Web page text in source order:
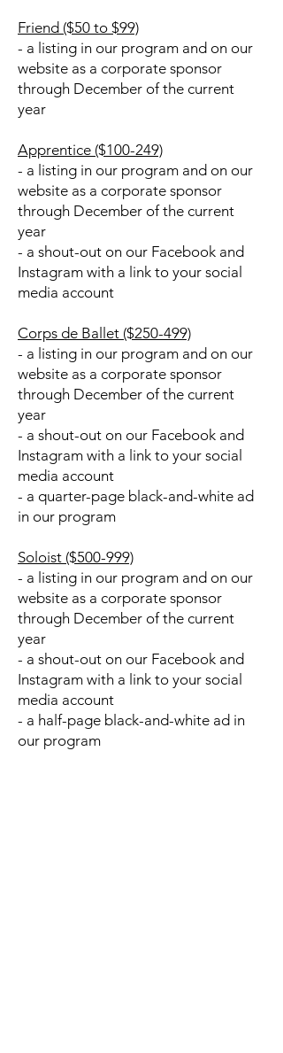
Friend ($50 to $99)
- a listing in our program and on our
website as a corporate sponsor
through December of the current
year
Apprentice ($100-249)
- a listing in our program and on our
website as a corporate sponsor
through December of the current
year
- a shout-out on our Facebook and
Instagram with a link to your social
media account
Corps de Ballet ($250-499)
- a listing in our program and on our
website as a corporate sponsor
through December of the current
year
- a shout-out on our Facebook and
Instagram with a link to your social
media account
- a quarter-page black-and-white ad
in our program
Soloist ($500-999)
- a listing in our program and on our
website as a corporate sponsor
through December of the current
year
- a shout-out on our Facebook and
Instagram with a link to your social
media account
- a half-page black-and-white ad in
our program